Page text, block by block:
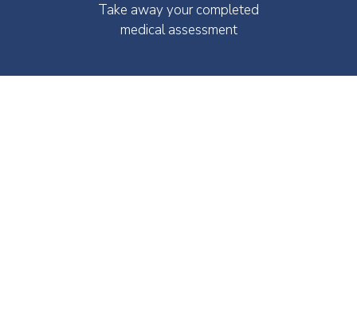
Take away your completed
medical assessment